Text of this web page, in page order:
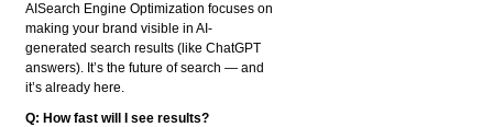
AISearch Engine Optimization focuses on
making your brand visible in AI-
generated search results (like ChatGPT
answers). It’s the future of search — and
it’s already here.
Q: How fast will I see results?